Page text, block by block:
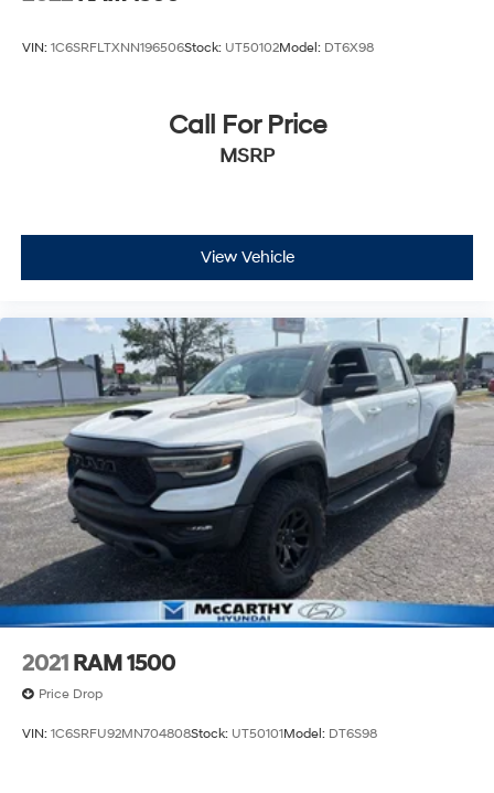
VIN: 1C6SRFLTXNN196506Stock: UT50102Model: DT6X98
Call For Price
MSRP
View Vehicle
2021 RAM 1500
Price Drop
VIN: 1C6SRFU92MN704808Stock: UT50101Model: DT6S98